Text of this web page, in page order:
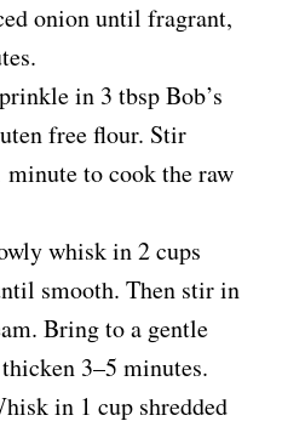
onion until fragrant,
in 3 tbsp Bob’s
free flour. Stir
to cook the raw
whisk in 2 cups
smooth. Then stir in
Bring to a gentle
3–5 minutes.
in 1 cup shredded